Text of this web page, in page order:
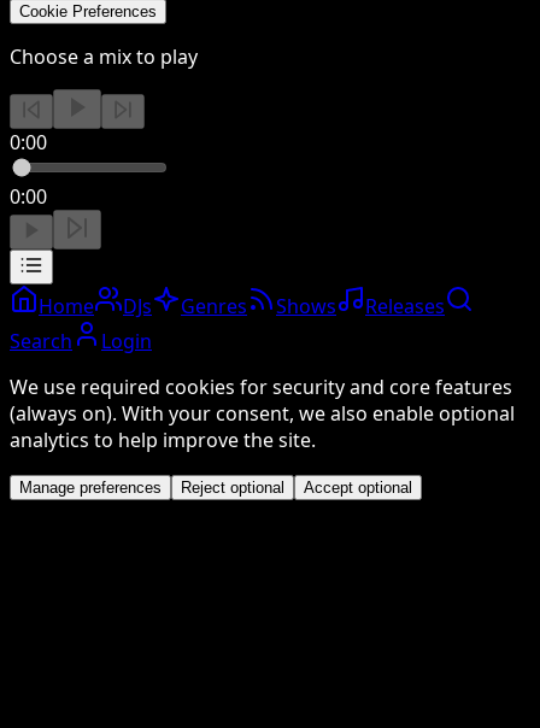
Cookie Preferences
Choose a mix to play
0:00
0:00
Home DJs Genres Shows
Releases
Search
Login
We use required cookies for security and core features
(always on). With your consent, we also enable optional
analytics to help improve the site.
Manage preferences Reject optional Accept optional